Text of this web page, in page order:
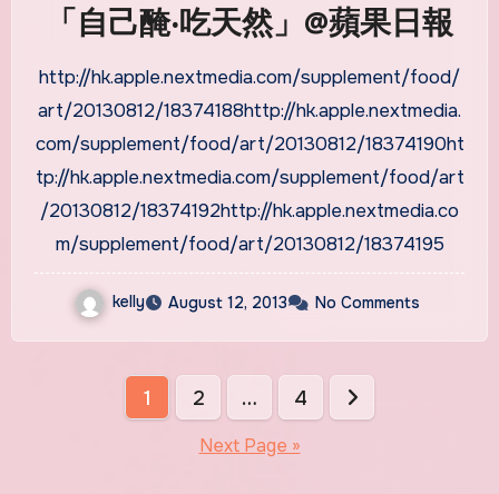
「自己醃‧吃天然」@蘋果日報
http://hk.apple.nextmedia.com/supplement/food/
art/20130812/18374188http://hk.apple.nextmedia.
com/supplement/food/art/20130812/18374190ht
tp://hk.apple.nextmedia.com/supplement/food/art
/20130812/18374192http://hk.apple.nextmedia.co
m/supplement/food/art/20130812/18374195
kelly August 12, 2013 No Comments
1 2 … 4
Next Page »